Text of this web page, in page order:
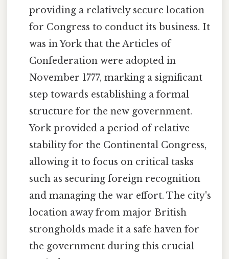
providing a relatively secure location
for Congress to conduct its business. It
was in York that the Articles of
Confederation were adopted in
November 1777, marking a significant
step towards establishing a formal
structure for the new government.
York provided a period of relative
stability for the Continental Congress,
allowing it to focus on critical tasks
such as securing foreign recognition
and managing the war effort. The city's
location away from major British
strongholds made it a safe haven for
the government during this crucial